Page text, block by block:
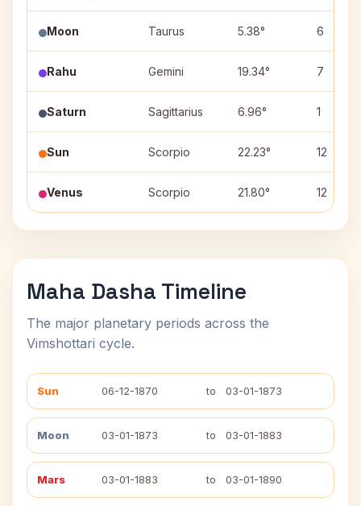
Moon Taurus 5.38° 6
Rahu Gemini 19.34° 7
Saturn Sagittarius 6.96° 1
Sun Scorpio 22.23° 12
Venus Scorpio 21.80° 12
Maha Dasha Timeline
The major planetary periods across the
Vimshottari cycle.
Sun 06-12-1870 to 03-01-1873
Moon 03-01-1873 to 03-01-1883
Mars 03-01-1883 to 03-01-1890